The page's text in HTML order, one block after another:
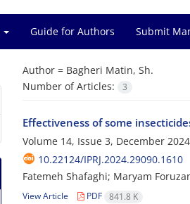
Guide for Authors Submit
Author = Bagheri Matin, Sh.
Number of Articles:
3
Effectiveness of some
Volume 14, Issue 3, December
10.22124/IPRJ.2024.29090.1610
Fatemeh Shafaghi; Maryam
View Article PDF 841.8 K